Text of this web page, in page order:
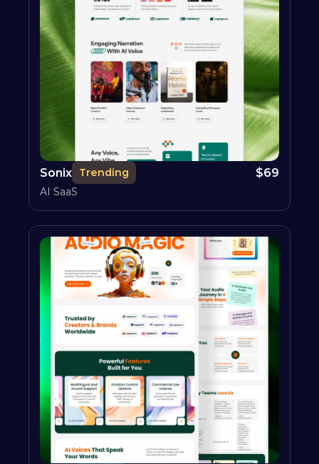
Sonix Trending $69
AI SaaS